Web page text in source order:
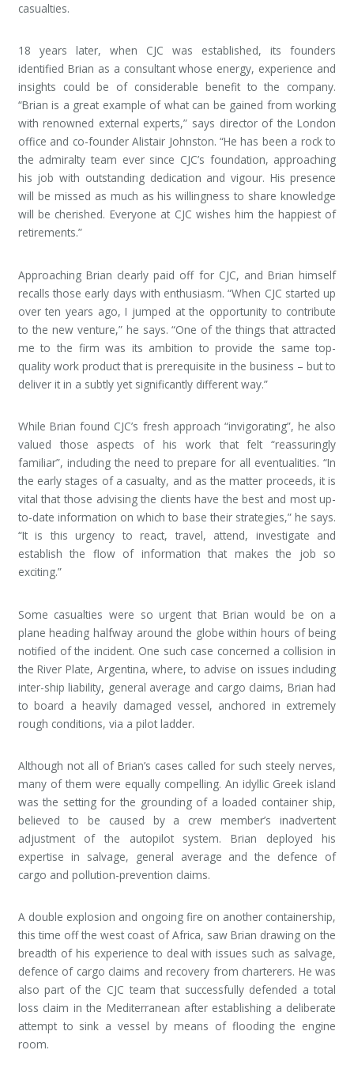
casualties.
18 years later, when CJC was established, its founders
identified Brian as a consultant whose energy, experience and
insights could be of considerable benefit to the company.
“Brian is a great example of what can be gained from working
with renowned external experts,” says director of the London
office and co-founder Alistair Johnston. “He has been a rock to
the admiralty team ever since CJC’s foundation, approaching
his job with outstanding dedication and vigour. His presence
will be missed as much as his willingness to share knowledge
will be cherished. Everyone at CJC wishes him the happiest of
retirements.”
Approaching Brian clearly paid off for CJC, and Brian himself
recalls those early days with enthusiasm. “When CJC started up
over ten years ago, I jumped at the opportunity to contribute
to the new venture,” he says. “One of the things that attracted
me to the firm was its ambition to provide the same top-
quality work product that is prerequisite in the business – but to
deliver it in a subtly yet significantly different way.”
While Brian found CJC’s fresh approach “invigorating”, he also
valued those aspects of his work that felt “reassuringly
familiar”, including the need to prepare for all eventualities. “In
the early stages of a casualty, and as the matter proceeds, it is
vital that those advising the clients have the best and most up-
to-date information on which to base their strategies,” he says.
“It is this urgency to react, travel, attend, investigate and
establish the flow of information that makes the job so
exciting.”
Some casualties were so urgent that Brian would be on a
plane heading halfway around the globe within hours of being
notified of the incident. One such case concerned a collision in
the River Plate, Argentina, where, to advise on issues including
inter-ship liability, general average and cargo claims, Brian had
to board a heavily damaged vessel, anchored in extremely
rough conditions, via a pilot ladder.
Although not all of Brian’s cases called for such steely nerves,
many of them were equally compelling. An idyllic Greek island
was the setting for the grounding of a loaded container ship,
believed to be caused by a crew member’s inadvertent
adjustment of the autopilot system. Brian deployed his
expertise in salvage, general average and the defence of
cargo and pollution-prevention claims.
A double explosion and ongoing fire on another containership,
this time off the west coast of Africa, saw Brian drawing on the
breadth of his experience to deal with issues such as salvage,
defence of cargo claims and recovery from charterers. He was
also part of the CJC team that successfully defended a total
loss claim in the Mediterranean after establishing a deliberate
attempt to sink a vessel by means of flooding the engine
room.